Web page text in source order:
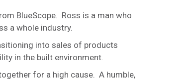
BlueScope. Ross is a man who
a whole industry.
into sales of products
in the built environment.
for a high cause. A humble,